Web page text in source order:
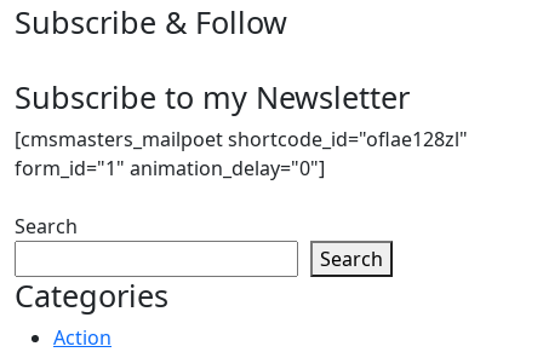
Subscribe & Follow
Subscribe to my Newsletter
[cmsmasters_mailpoet shortcode_id="oflae128zl"
form_id="1" animation_delay="0"]
Search
Search
Categories
Action